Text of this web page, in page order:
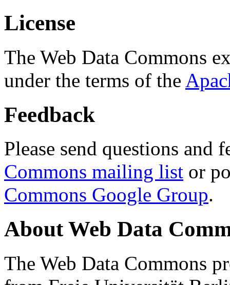
License
The Web Data Commons
under the terms of the
Feedback
Please send questions and
Commons mailing list or
Commons Google Group.
About Web Data
The Web Data Commons